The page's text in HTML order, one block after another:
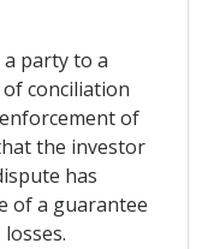
a party to a
conciliation
of
the investor
has
of a guarantee